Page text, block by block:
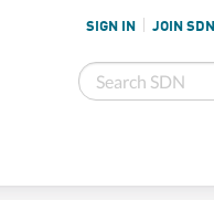
SIGN IN JOIN SDN